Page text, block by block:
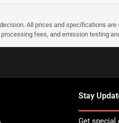
All prices and specifications
fees, and emission testing
Stay